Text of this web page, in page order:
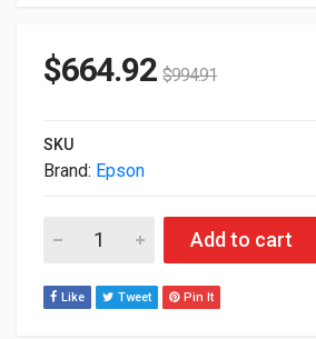
$664.92 $994.91
SKU
Brand: Epson
Epson DS-1760WN Network
Add to cart
Like Tweet Pin It